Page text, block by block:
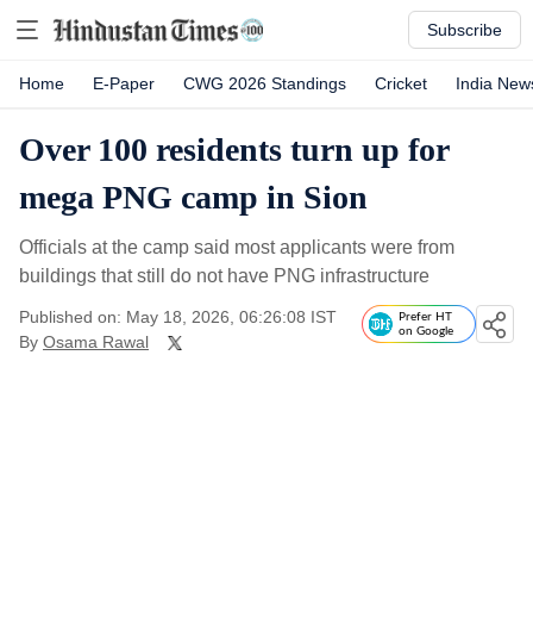
Subscribe
Home E-Paper CWG 2026 Standings Cricket India
Over 100 residents turn up for
mega PNG camp in Sion
Officials at the camp said most applicants were from
buildings that still do not have PNG infrastructure
Published on: May 18, 2026, 06:26:08 IST
By Osama Rawal
Prefer HT
on Google